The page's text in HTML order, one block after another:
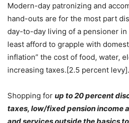
Modern-day patronizing and
hand-outs are for the most part
day-to-day living of a pensioner in
least afford to grapple with
inflation” the cost of food, water,
increasing taxes.[2.5 percent levy].
Shopping for up to 20 percent
taxes, low/fixed pension income
and servicesoutside the basics